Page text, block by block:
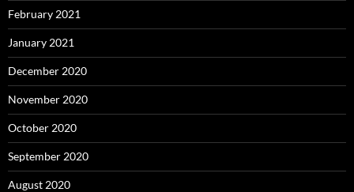
February 2021
January 2021
December 2020
November 2020
October 2020
September 2020
August 2020